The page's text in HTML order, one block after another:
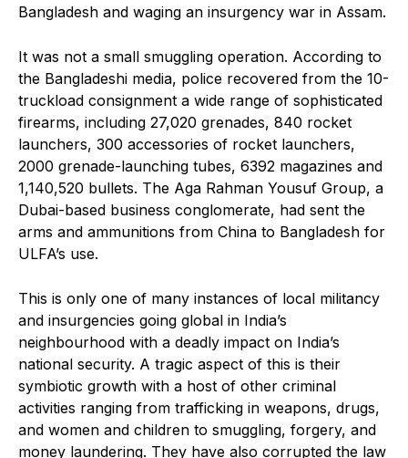
Bangladesh and waging an insurgency war in Assam.
It was not a small smuggling operation. According to
the Bangladeshi media, police recovered from the 10-
truckload consignment a wide range of sophisticated
firearms, including 27,020 grenades, 840 rocket
launchers, 300 accessories of rocket launchers,
2000 grenade-launching tubes, 6392 magazines and
1,140,520 bullets. The Aga Rahman Yousuf Group, a
Dubai-based business conglomerate, had sent the
arms and ammunitions from China to Bangladesh for
ULFA’s use.
This is only one of many instances of local militancy
and insurgencies going global in India’s
neighbourhood with a deadly impact on India’s
national security. A tragic aspect of this is their
symbiotic growth with a host of other criminal
activities ranging from trafficking in weapons, drugs,
and women and children to smuggling, forgery, and
money laundering. They have also corrupted the law